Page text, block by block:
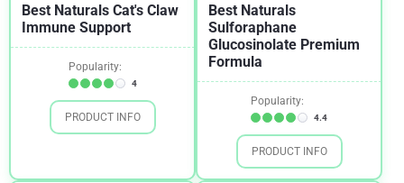
Best Naturals Cat's Claw
Immune Support
Popularity:
4
PRODUCT INFO
Best Naturals
Sulforaphane
Glucosinolate Premium
Formula
Popularity:
4.4
PRODUCT INFO